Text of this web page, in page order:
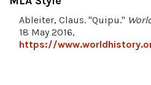
Ableiter, Claus. "Quipu."
18 May 2016,
https://